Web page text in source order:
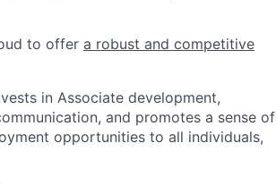
to offer a robust and competitive
in Associate development,
and promotes a sense of
opportunities to all individuals,